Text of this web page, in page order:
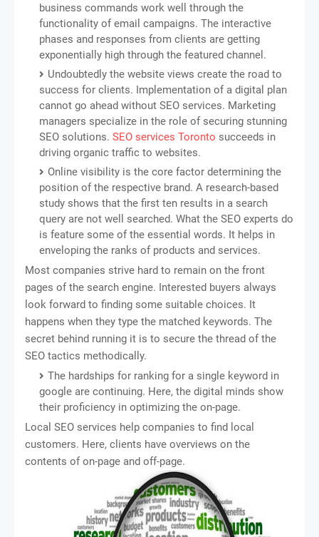
business commands work well through the
functionality of email campaigns. The interactive
phases and responses from clients are getting
exponentially high through the featured channel.
Undoubtedly the website views create the road to
success for clients. Implementation of a digital plan
cannot go ahead without SEO services. Marketing
managers specialize in the role of securing stunning
SEO solutions. SEO services Toronto succeeds in
driving organic traffic to websites.
Online visibility is the core factor determining the
position of the respective brand. A research-based
study shows that the first ten results in a search
query are not well searched. What the SEO experts do
is feature some of the essential words. It helps in
enveloping the ranks of products and services.
Most companies strive hard to remain on the front
pages of the search engine. Interested buyers always
look forward to finding some suitable choices. It
happens when they type the matched keywords. The
secret behind running it is to secure the thread of the
SEO tactics methodically.
The hardships for ranking for a single keyword in
google are continuing. Here, the digital minds show
their proficiency in optimizing the on-page.
Local SEO services help companies to find local
customers. Here, clients have overviews on the
contents of on-page and off-page.